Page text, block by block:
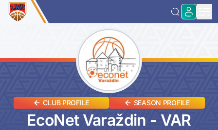
CLUB PROFILE SEASON PROFILE
EcoNet Varaždin - VAR